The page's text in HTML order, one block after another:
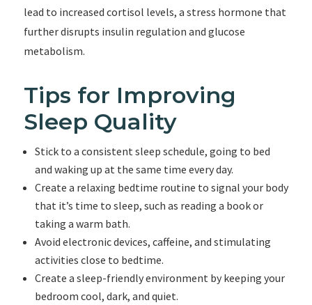
lead to increased cortisol levels, a stress hormone that
further disrupts insulin regulation and glucose
metabolism.
Tips for Improving
Sleep Quality
Stick to a consistent sleep schedule, going to bed
and waking up at the same time every day.
Create a relaxing bedtime routine to signal your body
that it’s time to sleep, such as reading a book or
taking a warm bath.
Avoid electronic devices, caffeine, and stimulating
activities close to bedtime.
Create a sleep-friendly environment by keeping your
bedroom cool, dark, and quiet.